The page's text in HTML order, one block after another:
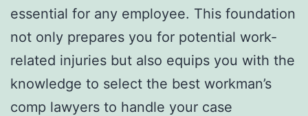
essential for any employee. This foundation
not only prepares you for potential work-
related injuries but also equips you with the
knowledge to select the best workman’s
comp lawyers to handle your case